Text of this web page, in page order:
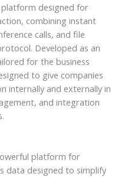
platform designed for
combining instant
calls, and file
Developed as an
for the business
to give companies
internally and externally in
and integration
platform for
data designed to simplify